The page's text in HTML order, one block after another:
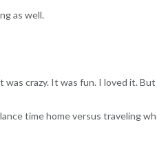
as well.
crazy. It was fun. I loved it.
time home versus traveling